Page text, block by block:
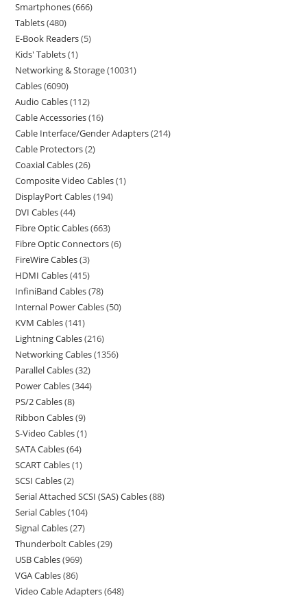
Smartphones 666
Tablets 480
E-Book Readers 5
Kids' Tablets 1
Networking & Storage 10031
Cables 6090
Audio Cables 112
Cable Accessories 16
Cable Interface/Gender Adapters 214
Cable Protectors 2
Coaxial Cables 26
Composite Video Cables 1
DisplayPort Cables 194
DVI Cables 44
Fibre Optic Cables 663
Fibre Optic Connectors 6
FireWire Cables 3
HDMI Cables 415
InfiniBand Cables 78
Internal Power Cables 50
KVM Cables 141
Lightning Cables 216
Networking Cables 1356
Parallel Cables 32
Power Cables 344
PS/2 Cables 8
Ribbon Cables 9
S-Video Cables 1
SATA Cables 64
SCART Cables 1
SCSI Cables 2
Serial Attached SCSI (SAS) Cables 88
Serial Cables 104
Signal Cables 27
Thunderbolt Cables 29
USB Cables 969
VGA Cables 86
Video Cable Adapters 648